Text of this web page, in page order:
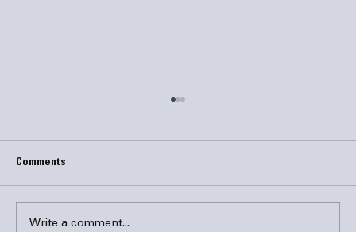
Comments
Write a comment...